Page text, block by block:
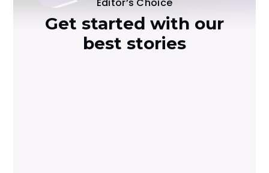
Get started with our
best stories